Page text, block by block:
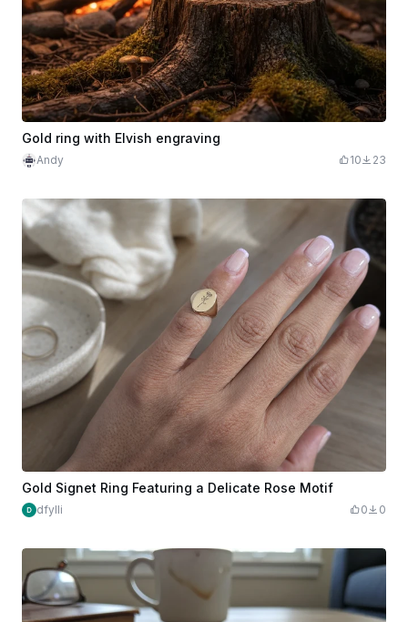
Gold ring with Elvish engraving
Andy 10 23
Gold Signet Ring Featuring a Delicate Rose Motif
dfylli 0 0